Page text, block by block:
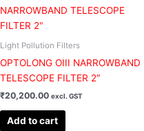
Light Pollution Filters
OPTOLONG OIII NARROWBAND
TELESCOPE FILTER 2″
₹20,200.00 excl. GST
Add to cart